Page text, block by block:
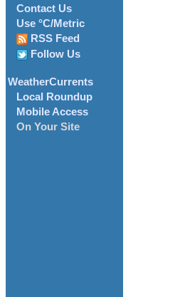
Contact Us
Use °C/Metric
RSS Feed
Follow Us
WeatherCurrents
Local Roundup
Mobile Access
On Your Site